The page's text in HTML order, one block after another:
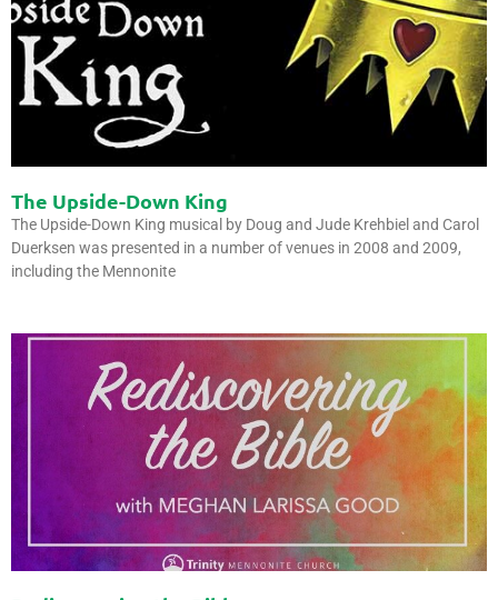
The Upside-Down King
The Upside-Down King musical by Doug and Jude Krehbiel and Carol
Duerksen was presented in a number of venues in 2008 and 2009,
including the Mennonite